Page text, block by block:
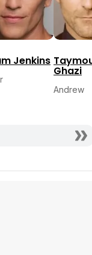
Jenkins
Ghazi
Andrew